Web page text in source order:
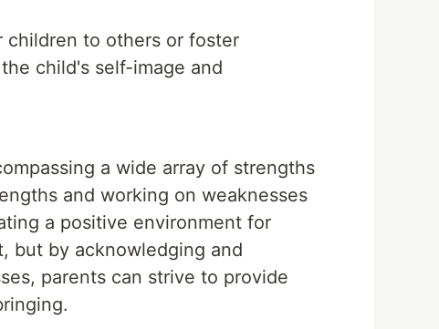
children to others or foster
child's self-image and
a wide array of strengths
and working on weaknesses
a positive environment for
but by acknowledging and
parents can strive to provide